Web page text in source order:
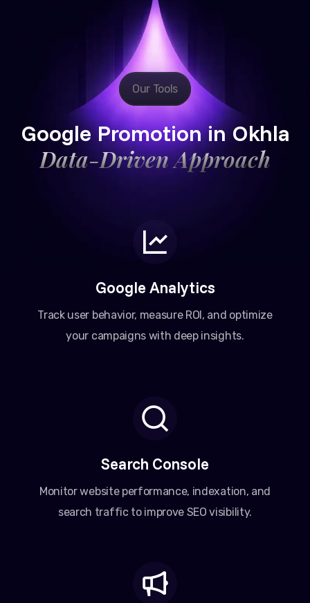
Our Tools
Google Promotion in Okhla
Data-Driven Approach
Google Analytics
Track user behavior, measure ROI, and optimize
your campaigns with deep insights.
Search Console
Monitor website performance, indexation, and
search traffic to improve SEO visibility.